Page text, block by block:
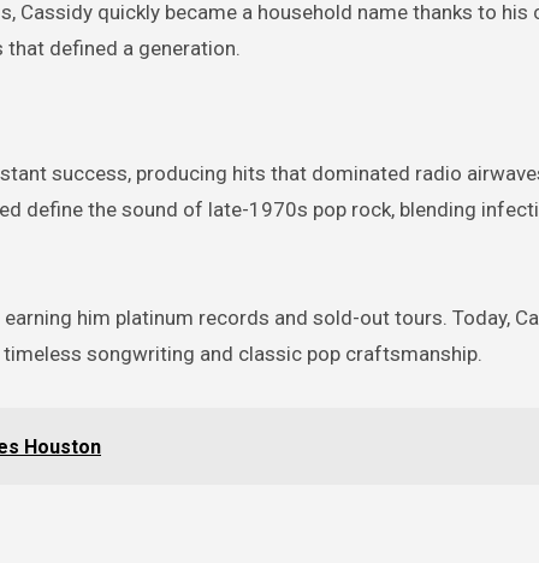
Cassidy quickly became a household name thanks to his
defined a generation.
success, producing hits that dominated radio
define the sound of late-1970s pop rock, blending
him platinum records and sold-out tours. Today,
songwriting and classic pop craftsmanship.
Houston